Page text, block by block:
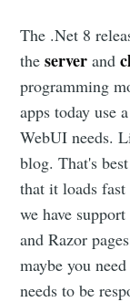
The .Net 8
theserver and
programming
apps today use
WebUI needs.
blog. That's
that it loads
we have
and Razor
maybe you
needs to be